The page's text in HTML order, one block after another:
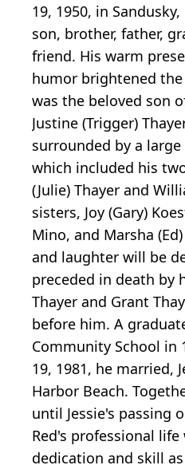
19, 1950, in
son, brother, father,
friend. His warm
humor brightened the
was the beloved son
Justine (Trigger)
surrounded by a
which included his
(Julie) Thayer and
sisters, Joy (Gary)
Mino, and Marsha
and laughter will be
preceded in death by
Thayer and Grant
before him. A
Community School in
19, 1981, he married,
Harbor Beach.
until Jessie's passing
Red's professional
dedication and skill